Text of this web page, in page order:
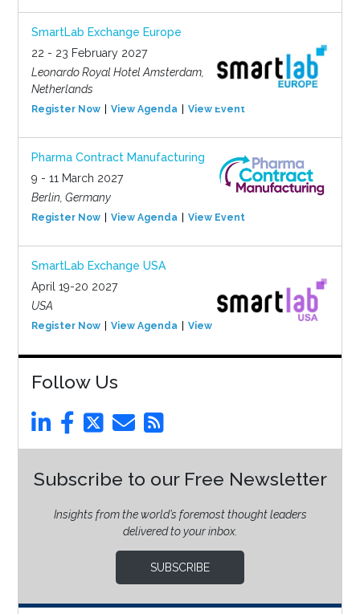
SmartLab Exchange Europe
22 - 23 February 2027
Leonardo Royal Hotel Amsterdam,
Netherlands
Register Now View Agenda View Event
Pharma Contract Manufacturing
9 - 11 March 2027
Berlin, Germany
Register Now View Agenda View Event
SmartLab Exchange USA
April 19-20 2027
USA
Register Now View Agenda View Event
Follow Us
Subscribe to our Free Newsletter
Insights from the world’s foremost thought leaders
delivered to your inbox.
SUBSCRIBE